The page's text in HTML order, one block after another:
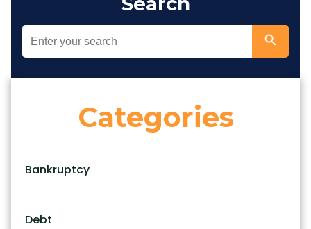
Categories
Bankruptcy
Debt